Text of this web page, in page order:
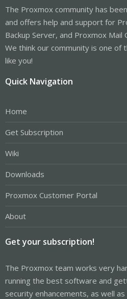
The Proxmox community has
and offers help and support for
Backup Server, and Proxmox Mail
We think our community is one of
like you!
Quick Navigation
Home
Get Subscription
Wiki
Downloads
Proxmox Customer Portal
About
Get your subscription!
The Proxmox team works very
running the best software and
security enhancements, as well